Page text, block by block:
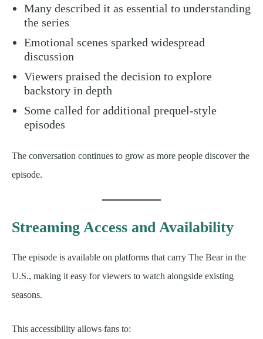
Many described it as essential to understanding
the series
Emotional scenes sparked widespread
discussion
Viewers praised the decision to explore
backstory in depth
Some called for additional prequel-style
episodes
The conversation continues to grow as more people discover the
episode.
Streaming Access and Availability
The episode is available on platforms that carry The Bear in the
U.S., making it easy for viewers to watch alongside existing
seasons.
This accessibility allows fans to: